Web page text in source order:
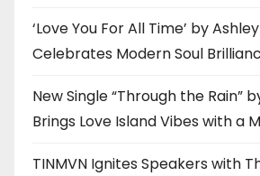
‘Love You For All Time’ by
Celebrates Modern Soul
New Single “Through the Rain”
Brings Love Island Vibes with a
TINMVN Ignites Speakers with